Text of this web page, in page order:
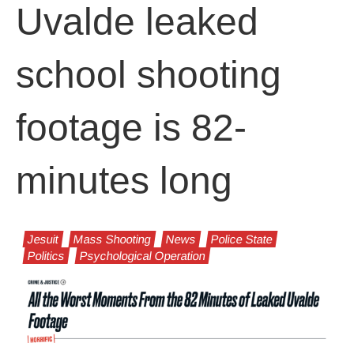
Uvalde leaked
school shooting
footage is 82-
minutes long
Jesuit Mass Shooting News
Police State
Politics
Psychological Operation